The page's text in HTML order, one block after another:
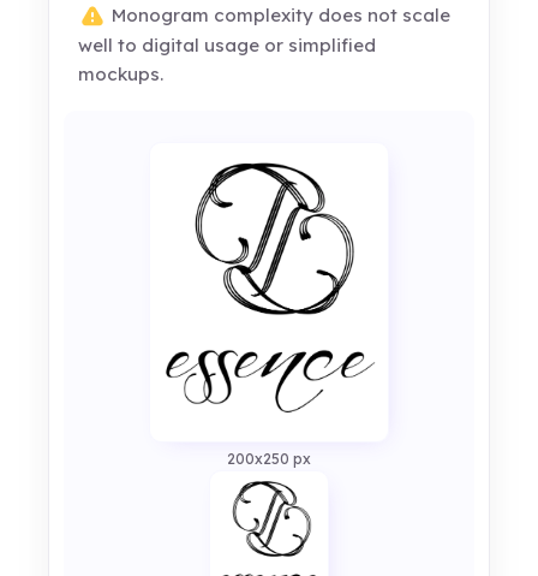
Monogram complexity does not scale
well to digital usage or simplified
mockups.
200x250 px